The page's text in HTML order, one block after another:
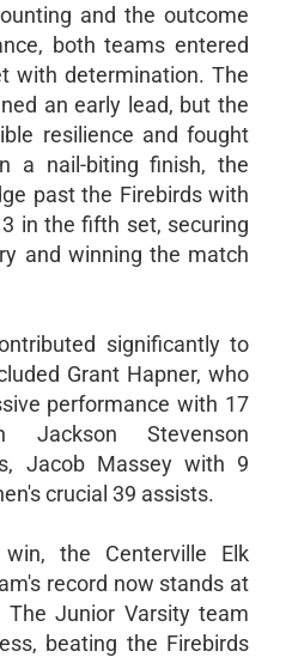
and the outcome
both teams entered
with determination. The
an early lead, but the
resilience and fought
a nail-biting finish, the
past the Firebirds with
in the fifth set, securing
and winning the match
significantly to
Grant Hapner, who
performance with 17
Stevenson
Jacob Massey with 9
crucial 39 assists.
the Centerville Elk
record now stands at
Junior Varsity team
beating the Firebirds